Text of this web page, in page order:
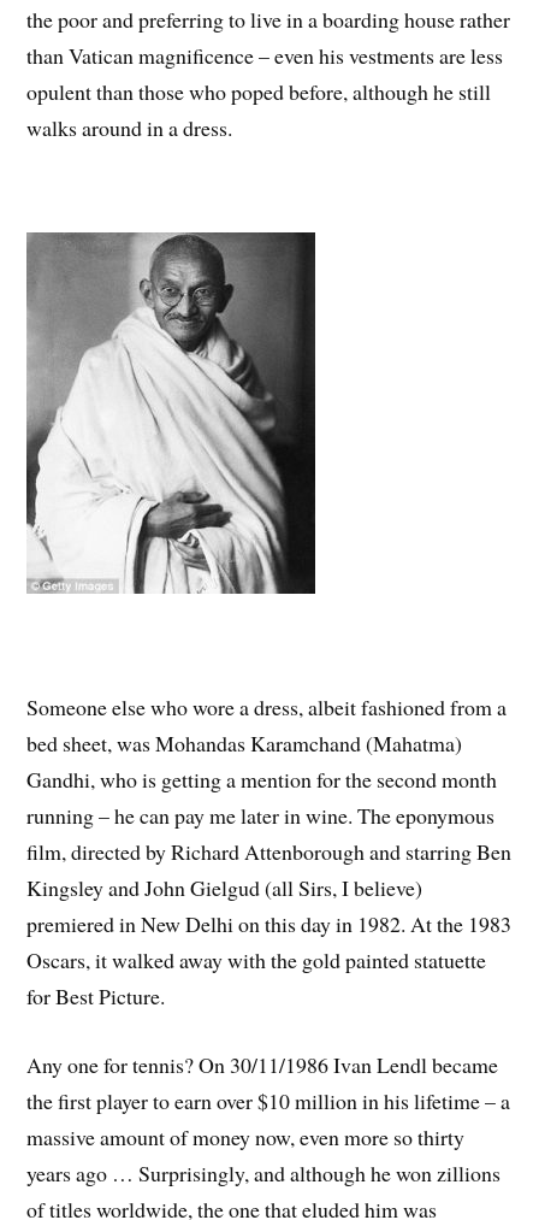
the poor and preferring to live in a boarding house rather
than Vatican magnificence – even his vestments are less
opulent than those who poped before, although he still
walks around in a dress.
Someone else who wore a dress, albeit fashioned from a
bed sheet, was Mohandas Karamchand (Mahatma)
Gandhi, who is getting a mention for the second month
running – he can pay me later in wine. The eponymous
film, directed by Richard Attenborough and starring Ben
Kingsley and John Gielgud (all Sirs, I believe)
premiered in New Delhi on this day in 1982. At the 1983
Oscars, it walked away with the gold painted statuette
for Best Picture.
Any one for tennis? On 30/11/1986 Ivan Lendl became
the first player to earn over $10 million in his lifetime – a
massive amount of money now, even more so thirty
years ago … Surprisingly, and although he won zillions
of titles worldwide, the one that eluded him was